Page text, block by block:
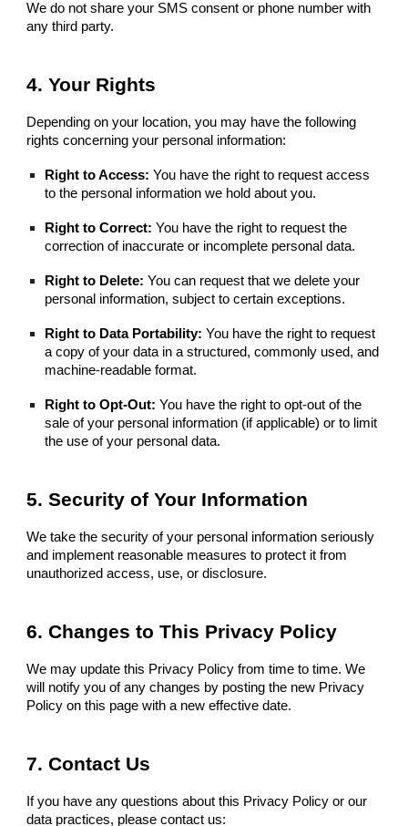
We do not share your SMS consent or phone number with
any third party.
4. Your Rights
Depending on your location, you may have the following
rights concerning your personal information:
Right to Access: You have the right to request access
to the personal information we hold about you.
Right to Correct: You have the right to request the
correction of inaccurate or incomplete personal data.
Right to Delete: You can request that we delete your
personal information, subject to certain exceptions.
Right to Data Portability: You have the right to request
a copy of your data in a structured, commonly used, and
machine-readable format.
Right to Opt-Out: You have the right to opt-out of the
sale of your personal information (if applicable) or to limit
the use of your personal data.
5. Security of Your Information
We take the security of your personal information seriously
and implement reasonable measures to protect it from
unauthorized access, use, or disclosure.
6. Changes to This Privacy Policy
We may update this Privacy Policy from time to time. We
will notify you of any changes by posting the new Privacy
Policy on this page with a new effective date.
7. Contact Us
If you have any questions about this Privacy Policy or our
data practices, please contact us: